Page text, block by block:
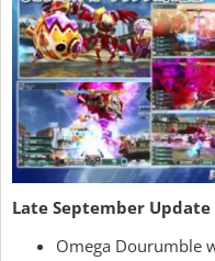
Late September Update
Omega Dourumble